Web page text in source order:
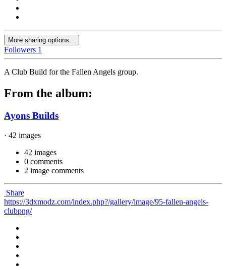
More sharing options...
Followers 1
A Club Build for the Fallen Angels group.
From the album:
Ayons Builds
· 42 images
42 images
0 comments
2 image comments
Share
https://3dxmodz.com/index.php?/gallery/image/95-fallen-angels-
clubpng/